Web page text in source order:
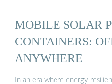
MOBILE SOLAR
CONTAINERS:
ANYWHERE
In an era where energy